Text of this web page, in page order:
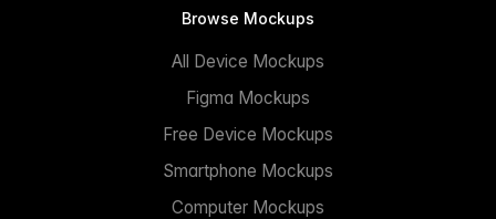
Browse Mockups
All Device Mockups
Figma Mockups
Free Device Mockups
Smartphone Mockups
Computer Mockups